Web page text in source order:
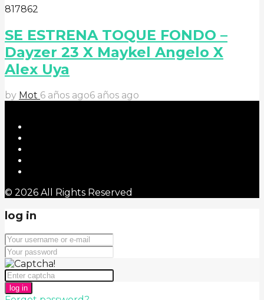
817862
SE ESTRENA TOQUE FONDO –
Dayzer 23 X Maykel Angelo X
Alex Uya
by Mot 6 años ago6 años ago
© 2026 All Rights Reserved
log in
log in